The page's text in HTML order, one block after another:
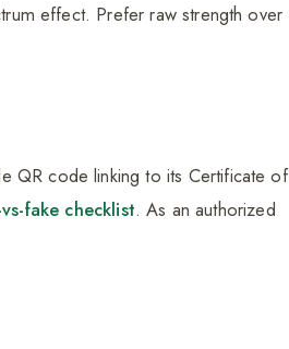
effect. Prefer raw strength over
QR code linking to its Certificate of
fake checklist. As an authorized